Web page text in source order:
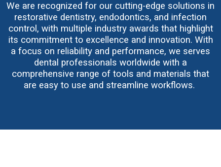
We are recognized for our cutting-edge solutions in
restorative dentistry, endodontics, and infection
control, with multiple industry awards that highlight
its commitment to excellence and innovation. With
a focus on reliability and performance, we serves
dental professionals worldwide with a
comprehensive range of tools and materials that
are easy to use and streamline workflows.